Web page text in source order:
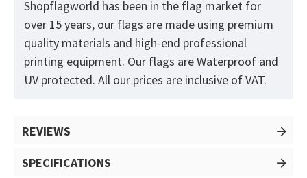
Shopflagworld has been in the flag market for
over 15 years, our flags are made using premium
quality materials and high-end professional
printing equipment. Our flags are Waterproof and
UV protected. All our prices are inclusive of VAT.
REVIEWS
SPECIFICATIONS